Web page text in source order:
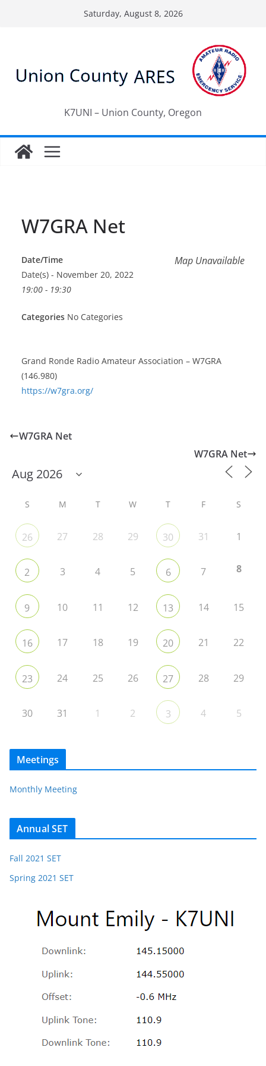
Saturday, August 8, 2026
K7UNI – Union County, Oregon
W7GRA Net
Map Unavailable
Date/Time
Date(s) - November 20, 2022
19:00 - 19:30
Categories No Categories
Grand Ronde Radio Amateur Association – W7GRA
(146.980)
https://w7gra.org/
W7GRA Net
W7GRA Net
S M T W T F S
26 27 28 29 30 31 1
2 3 4 5 6 7 8
9 10 11 12 13 14 15
16 17 18 19 20 21 22
23 24 25 26 27 28 29
30 31 1 2 3 4 5
Meetings
Monthly Meeting
Annual SET
Fall 2021 SET
Spring 2021 SET